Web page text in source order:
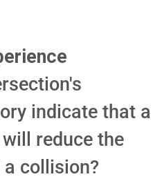
indicate that a
reduce the
collision?